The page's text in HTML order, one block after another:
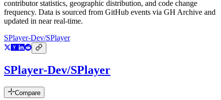
contributor statistics, geographic distribution, and code change
frequency. Data is sourced from GitHub events via GH Archive and
updated in near real-time.
SPlayer-Dev/SPlayer
SPlayer-Dev/SPlayer
Compare